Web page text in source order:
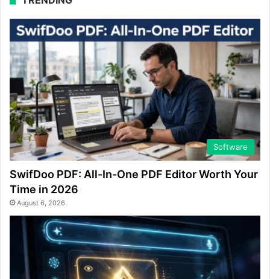
Software
SwifDoo PDF: All-In-One PDF Editor Worth Your
Time in 2026
August 6, 2026